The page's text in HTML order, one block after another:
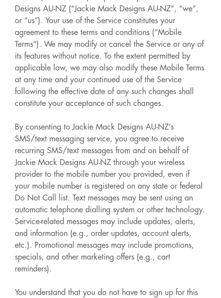
Designs AU-NZ (“Jackie Mack Designs AU-NZ”, “we”,
or “us”). Your use of the Service constitutes your
agreement to these terms and conditions (“Mobile
Terms”). We may modify or cancel the Service or any of
its features without notice. To the extent permitted by
applicable law, we may also modify these Mobile Terms
at any time and your continued use of the Service
following the effective date of any such changes shall
constitute your acceptance of such changes.
By consenting to Jackie Mack Designs AU-NZ’s
SMS/text messaging service, you agree to receive
recurring SMS/text messages from and on behalf of
Jackie Mack Designs AU-NZ through your wireless
provider to the mobile number you provided, even if
your mobile number is registered on any state or federal
Do Not Call list. Text messages may be sent using an
automatic telephone dialling system or other technology.
Service-related messages may include updates, alerts,
and information (e.g., order updates, account alerts,
etc.). Promotional messages may include promotions,
specials, and other marketing offers (e.g., cart
reminders).
You understand that you do not have to sign up for this